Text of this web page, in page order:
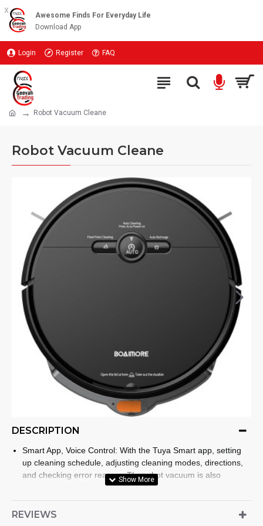
x
Awesome Finds For Everyday Life
Download App
Login Register FAQ
Robot Vacuum Cleane
Robot Vacuum Cleane
DESCRIPTION
Smart App, Voice Control: With the Tuya Smart app, setting
up cleaning schedule, adjusting cleaning modes, directions,
and checking error reasons.The robot vacuum is also
compatible with Google Assistant, allowing users to make the
commands.It is friendly to both beginners in smart products
REVIEWS